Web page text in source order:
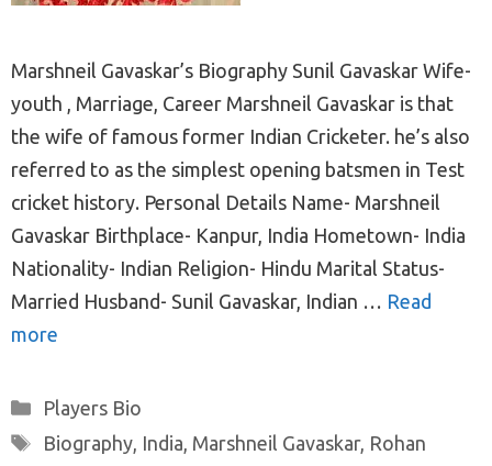
Marshneil Gavaskar’s Biography Sunil Gavaskar Wife-
youth , Marriage, Career Marshneil Gavaskar is that
the wife of famous former Indian Cricketer. he’s also
referred to as the simplest opening batsmen in Test
cricket history. Personal Details Name- Marshneil
Gavaskar Birthplace- Kanpur, India Hometown- India
Nationality- Indian Religion- Hindu Marital Status-
Married Husband- Sunil Gavaskar, Indian … Read
more
Categories
Players Bio
Tags
Biography, India, Marshneil Gavaskar, Rohan